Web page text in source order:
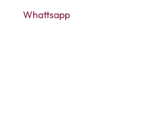
Whattsapp